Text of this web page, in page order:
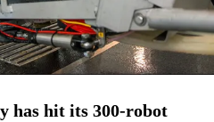
has hit its 300-robot